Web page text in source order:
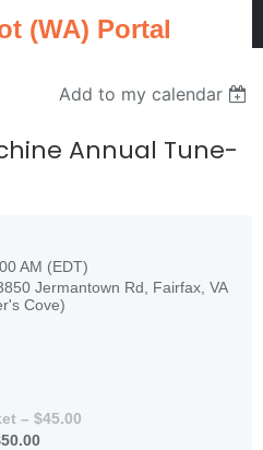
(WA) Portal
Add to my calendar
Annual Tune-
AM (EDT)
Jermantown Rd, Fairfax, VA
Cove)
– $45.00